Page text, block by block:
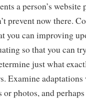
a person’s
prevent now there.
you can improving
so that you can
just what
Examine
photos, and